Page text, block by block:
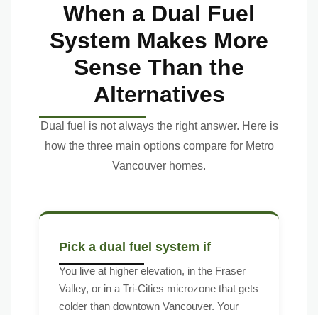
When a Dual Fuel
System Makes More
Sense Than the
Alternatives
Dual fuel is not always the right answer. Here is
how the three main options compare for Metro
Vancouver homes.
Pick a dual fuel system if
You live at higher elevation, in the Fraser
Valley, or in a Tri-Cities microzone that gets
colder than downtown Vancouver. Your